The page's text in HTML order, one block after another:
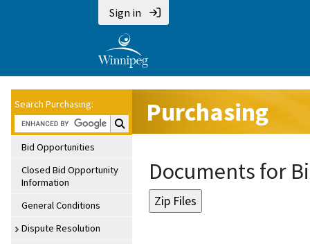
Sign in
Search Purchasing:
Search Purchasing:
Bid Opportunities
Closed Bid Opportunity
Information
General Conditions
Dispute Resolution
Purchasing
Documents for